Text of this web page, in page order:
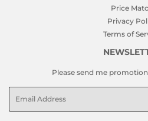
Price
Privacy
Terms of
Please send me